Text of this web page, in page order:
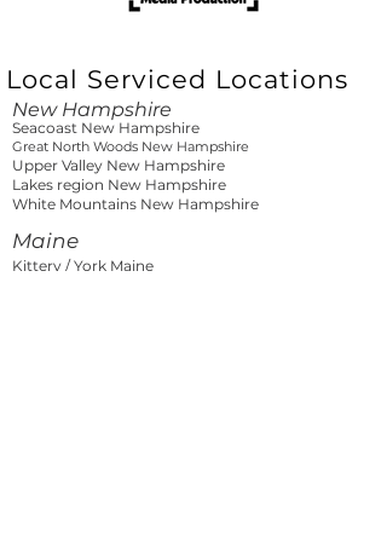
Local Serviced Locations
Seacoast New Hampshire
New Hampshire
Great North Woods New Hampshire
Upper Valley New Hampshire
Lakes region New Hampshire
White Mountains New Hampshire
Maine
Kittery / York Maine